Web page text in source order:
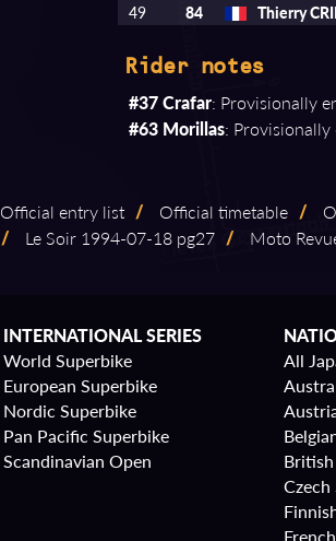
49
84 Thierry
Rider notes
#37 Crafar: Provisionally
#63 Morillas:
Official entry list / Official timetable /
/ Le Soir 1994⁠-⁠07⁠-⁠18 pg27 / Moto
INTERNATIONAL SERIES
World Superbike
European Superbike
Nordic Superbike
Pan Pacific Superbike
Scandinavian Open
All